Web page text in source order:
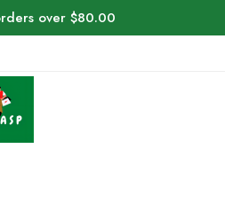
over $80.00